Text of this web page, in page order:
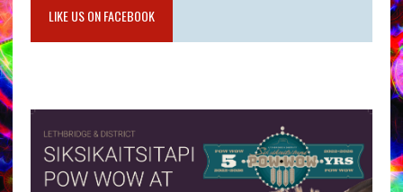
LIKE US ON FACEBOOK